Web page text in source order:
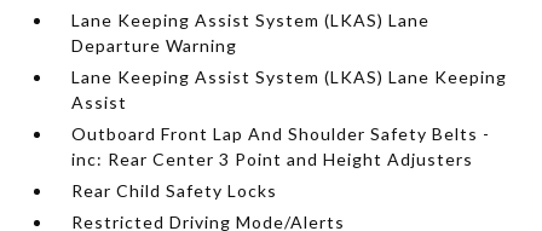
Lane Keeping Assist System (LKAS) Lane
Departure Warning
Lane Keeping Assist System (LKAS) Lane Keeping
Assist
Outboard Front Lap And Shoulder Safety Belts -
inc: Rear Center 3 Point and Height Adjusters
Rear Child Safety Locks
Restricted Driving Mode/Alerts